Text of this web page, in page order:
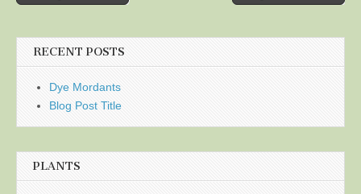
RECENT POSTS
Dye Mordants
Blog Post Title
PLANTS